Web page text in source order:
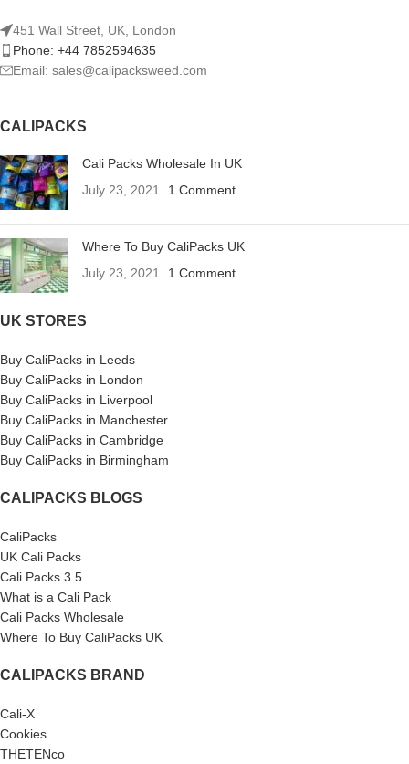
451 Wall Street, UK, London
Phone: +44 7852594635
Email: sales@calipacksweed.com
CALIPACKS
Cali Packs Wholesale In UK
July 23, 2021
1 Comment
Where To Buy CaliPacks UK
July 23, 2021
1 Comment
UK STORES
Buy CaliPacks in Leeds
Buy CaliPacks in London
Buy CaliPacks in Liverpool
Buy CaliPacks in Manchester
Buy CaliPacks in Cambridge
Buy CaliPacks in Birmingham
CALIPACKS BLOGS
CaliPacks
UK Cali Packs
Cali Packs 3.5
What is a Cali Pack
Cali Packs Wholesale
Where To Buy CaliPacks UK
CALIPACKS BRAND
Cali-X
Cookies
THETENco